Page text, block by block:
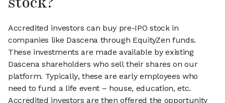
Accredited investors can buy pre-IPO stock in
companies like Dascena through EquityZen funds.
These investments are made available by existing
Dascena shareholders who sell their shares on our
platform. Typically, these are early employees who
need to fund a life event – house, education, etc.
Accredited investors are then offered the opportunity